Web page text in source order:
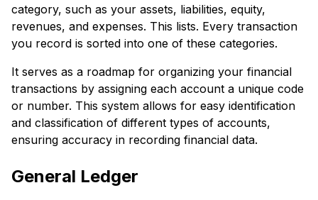
category, such as your assets, liabilities, equity,
revenues, and expenses. This lists. Every transaction
you record is sorted into one of these categories.
It serves as a roadmap for organizing your financial
transactions by assigning each account a unique code
or number. This system allows for easy identification
and classification of different types of accounts,
ensuring accuracy in recording financial data.
General Ledger